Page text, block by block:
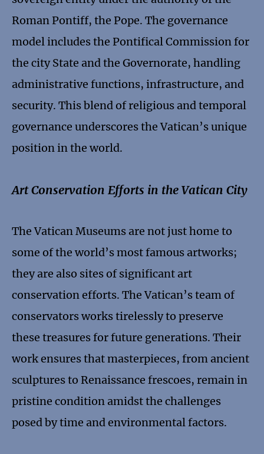
Roman Pontiff, the Pope. The governance
model includes the Pontifical Commission for
the city State and the Governorate, handling
administrative functions, infrastructure, and
security. This blend of religious and temporal
governance underscores the Vatican’s unique
position in the world.
Art Conservation Efforts in the Vatican City
The Vatican Museums are not just home to
some of the world’s most famous artworks;
they are also sites of significant art
conservation efforts. The Vatican’s team of
conservators works tirelessly to preserve
these treasures for future generations. Their
work ensures that masterpieces, from ancient
sculptures to Renaissance frescoes, remain in
pristine condition amidst the challenges
posed by time and environmental factors.